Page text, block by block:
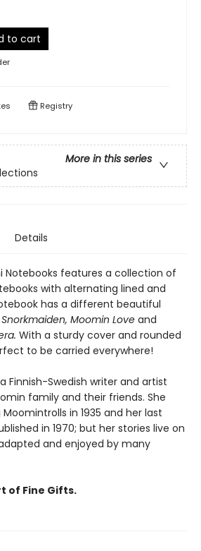
to cart
Registry
More in this series
Details
Notebooks features a collection of
with alternating lined and
has a different beautiful
Moomin Loveand
With a sturdy cover and rounded
to be carried everywhere!
Finnish-Swedish writer and artist
family and their friends. She
in 1935 and her last
in 1970; but her stories live on
and enjoyed by many
of Fine Gifts.